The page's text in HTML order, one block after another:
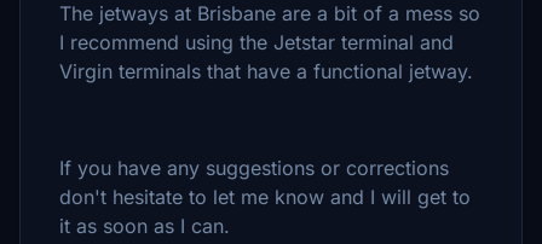
The jetways at Brisbane are a bit of a mess so
I recommend using the Jetstar terminal and
Virgin terminals that have a functional jetway.
If you have any suggestions or corrections
don't hesitate to let me know and I will get to
it as soon as I can.